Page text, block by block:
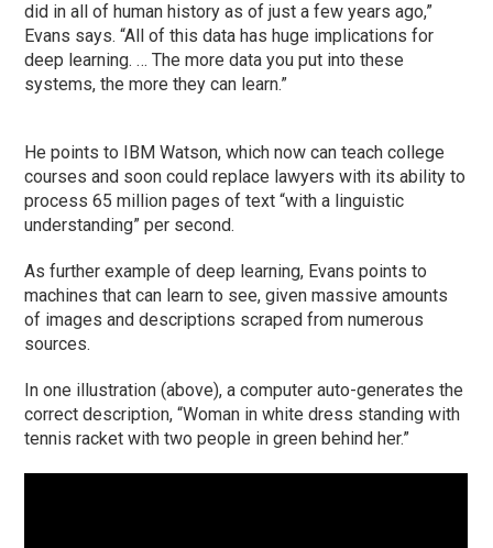
did in all of human history as of just a few years ago,”
Evans says. “All of this data has huge implications for
deep learning. … The more data you put into these
systems, the more they can learn.”
He points to IBM Watson, which now can teach college
courses and soon could replace lawyers with its ability to
process 65 million pages of text “with a linguistic
understanding” per second.
As further example of deep learning, Evans points to
machines that can learn to see, given massive amounts
of images and descriptions scraped from numerous
sources.
In one illustration (above), a computer auto-generates the
correct description, “Woman in white dress standing with
tennis racket with two people in green behind her.”